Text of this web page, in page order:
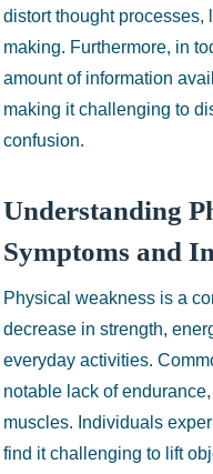
distort thought
making. Furthermore, in
amount of information
making it challenging to
confusion.
Understanding
Symptoms and
Physical weakness is a
decrease in strength,
everyday activities.
notable lack of
muscles. Individuals
find it challenging to lift